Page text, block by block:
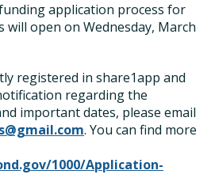
application process for
will open on Wednesday, March
registered in share1app and
regarding the
important dates, please email
. You can find more
1000/Application-